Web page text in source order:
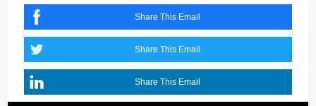
Share This Email
Share This Email
Share This Email